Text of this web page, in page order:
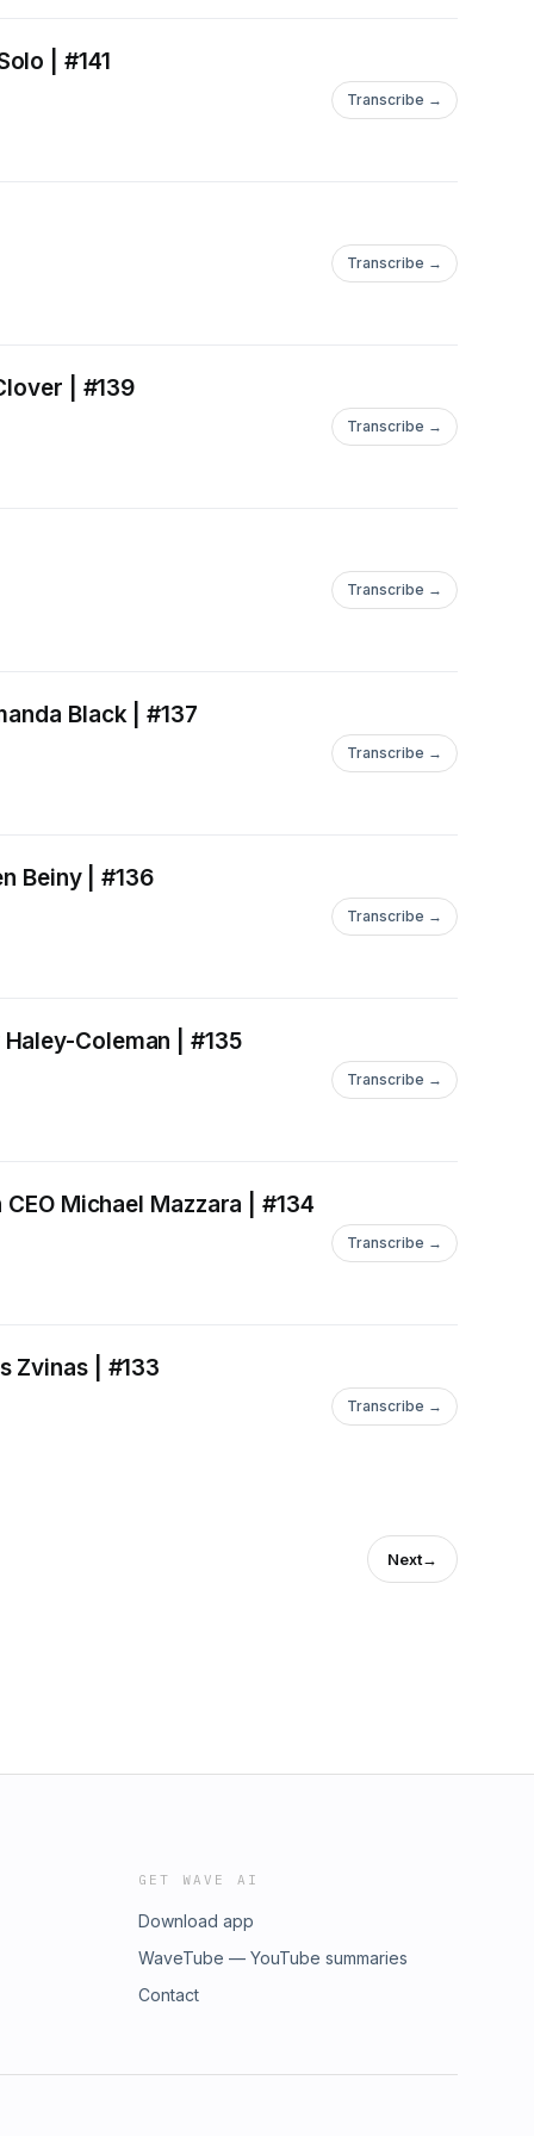
| #141
Transcribe →
Transcribe →
| #139
Transcribe →
Transcribe →
Black | #137
Transcribe →
Beiny | #136
Transcribe →
Coleman | #135
Transcribe →
Michael Mazzara | #134
Transcribe →
Zvinas | #133
Transcribe →
Next→
GET WAVE AI
Download app
WaveTube — YouTube summaries
Contact